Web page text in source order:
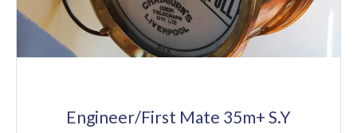
Engineer/First Mate 35m+ S.Y